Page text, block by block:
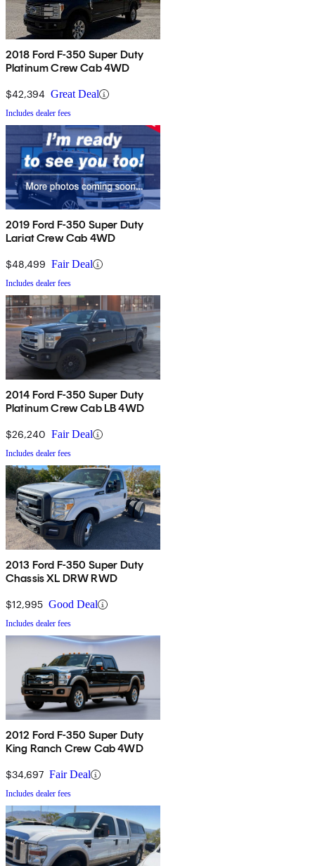
2018 Ford F-350 Super Duty
Platinum Crew Cab 4WD
$42,394 Great Deal
Includes dealer fees
2019 Ford F-350 Super Duty
Lariat Crew Cab 4WD
$48,499 Fair Deal
Includes dealer fees
2014 Ford F-350 Super Duty
Platinum Crew Cab LB 4WD
$26,240 Fair Deal
Includes dealer fees
2013 Ford F-350 Super Duty
Chassis XL DRW RWD
$12,995 Good Deal
Includes dealer fees
2012 Ford F-350 Super Duty
King Ranch Crew Cab 4WD
$34,697 Fair Deal
Includes dealer fees